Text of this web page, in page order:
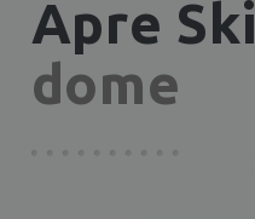
Apre Ski
dome